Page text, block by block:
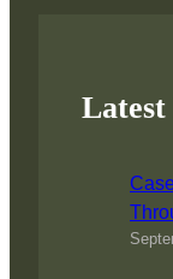
Latest